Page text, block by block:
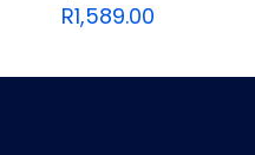
R1,589.00